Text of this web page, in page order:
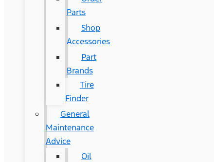
Parts
Shop
Accessories
Part
Brands
Tire
Finder
General
Maintenance
Advice
Oil